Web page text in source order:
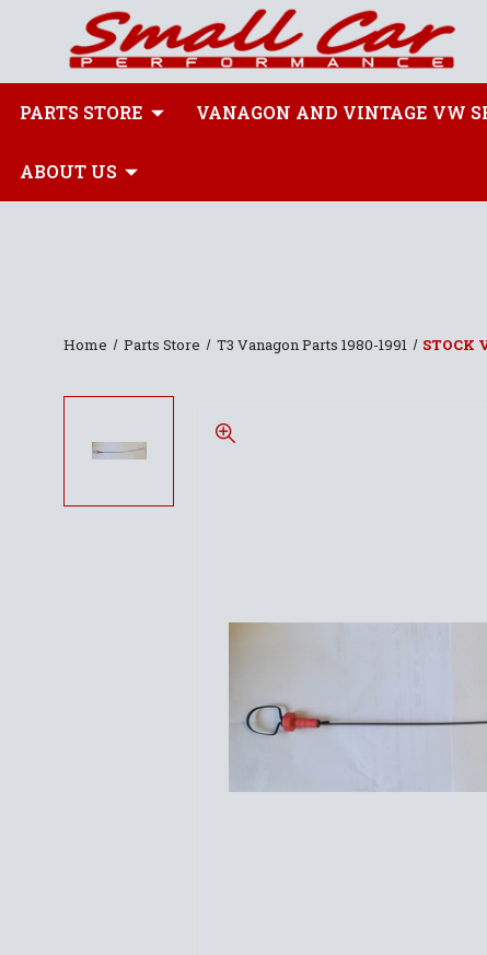
PARTS STORE VANAGON AND VINTAGE VW
ABOUT US
Home Parts Store T3 Vanagon Parts 1980-1991 STOCK